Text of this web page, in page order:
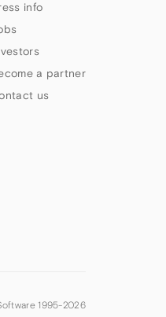
info
a partner
us
1995-2026